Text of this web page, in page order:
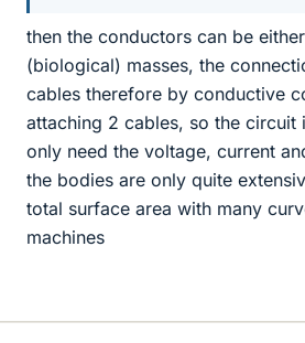
then the conductors can be
(biological) masses, the
cables therefore by conductive
attaching 2 cables, so the circuit
only need the voltage, current
the bodies are only quite
total surface area with many
machines